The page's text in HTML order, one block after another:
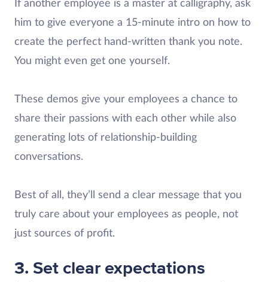
If another employee is a master at calligraphy, ask
him to give everyone a 15-minute intro on how to
create the perfect hand-written thank you note.
You might even get one yourself.
These demos give your employees a chance to
share their passions with each other while also
generating lots of relationship-building
conversations.
Best of all, they’ll send a clear message that you
truly care about your employees as people, not
just sources of profit.
3. Set clear expectations